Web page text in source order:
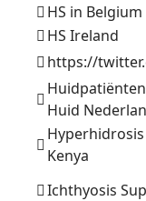
HS in Belgium
HS Ireland
https://
Huid
Kenya
Ichthyosis